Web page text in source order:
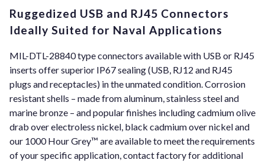
Ruggedized USB and RJ45 Connectors
Ideally Suited for Naval Applications
MIL-DTL-28840 type connectors available with USB or RJ45
inserts offer superior IP67 sealing (USB, RJ12 and RJ45
plugs and receptacles) in the unmated condition. Corrosion
resistant shells – made from aluminum, stainless steel and
marine bronze – and popular finishes including cadmium olive
drab over electroless nickel, black cadmium over nickel and
our 1000 Hour Grey™ are available to meet the requirements
of your specific application, contact factory for additional